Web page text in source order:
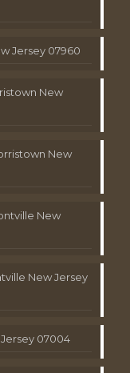
Jersey 07960
New
New
New
New Jersey
07004